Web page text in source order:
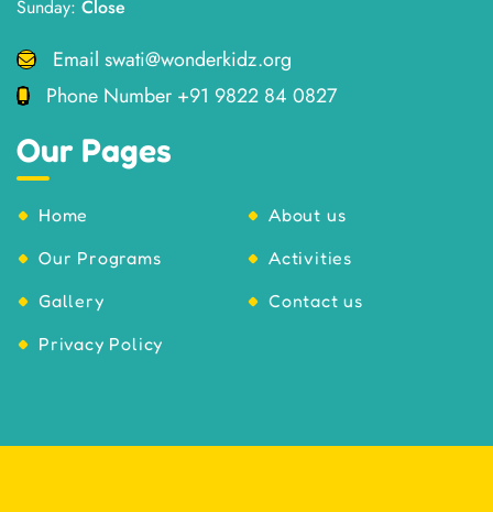
Sunday: Close
Email swati@wonderkidz.org
Phone Number +91 9822 84 0827
Our Pages
Home
About us
Our Programs
Activities
Gallery
Contact us
Privacy Policy